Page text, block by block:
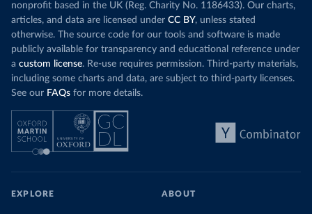
nonprofit based in the UK (Reg. Charity No. 1186433). Our charts,
articles, and data are licensed under CC BY, unless stated
otherwise. The source code for our tools and software is made
publicly available for transparency and educational reference under
a custom license. Re-use requires permission. Third-party materials,
including some charts and data, are subject to third-party licenses.
See our FAQs for more details.
EXPLORE ABOUT